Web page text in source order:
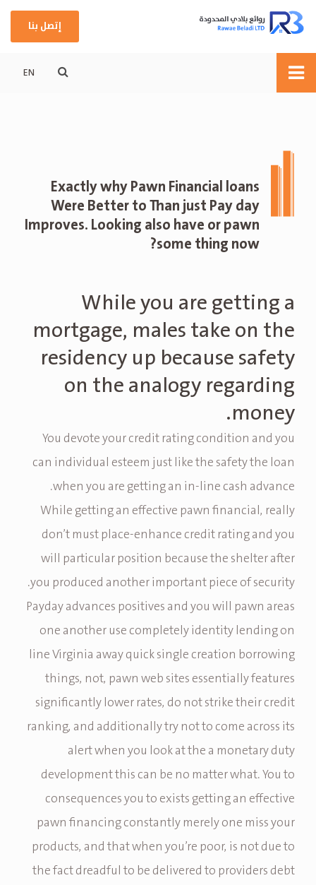
إتصل بنا
EN
Exactly why Pawn Financial loans
Were Better to Than just Pay day
Improves. Looking also have or pawn
some thing now?
While you are getting a
mortgage, males take on the
residency up because safety
on the analogy regarding
money.
You devote your credit rating condition and you
can individual esteem just like the safety the loan
when you are getting an in-line cash advance.
While getting an effective pawn financial, really
don’t must place-enhance credit rating and you
will particular position because the shelter after
you produced another important piece of security.
Payday advances positives and you will pawn areas
one another use completely identity lending on
line Virginia away quick single creation borrowing
things, not, pawn web sites essentially features
significantly lower rates, do not strike their credit
ranking, and additionally try not to come across its
alert when you look at the a monetary duty
development this can be no matter what. You to
consequences you to exists getting an effective
pawn financing constantly merely one miss your
products, and that when you’re poor, is not due to
the fact dreadful to be delivered to providers debt